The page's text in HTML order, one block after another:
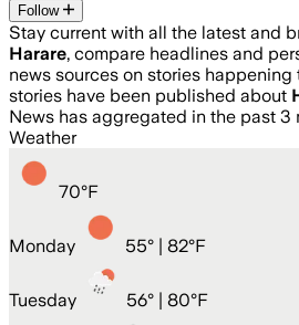
Follow
Stay current with all the latest and
Harare, compare headlines and
news sources on stories happening
stories have been published about
News has aggregated in the past 3
Weather
70°F
Monday 55° | 82°F
Tuesday 56° | 80°F